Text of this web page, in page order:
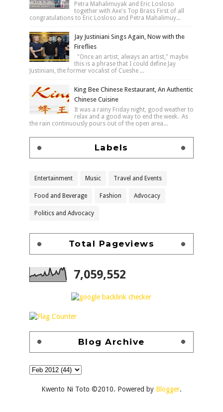
Petra Mahalimuyak and Eric Losloso
together with Axe's Top Brass First of all
congratulations to Eric Losloso and Petra Mahalimuy...
Jay Justiniani Sings Again, Now with the
Fireflies
"Once an artist, always an artist," maybe
this is a phrase that I could define Jay
Justiniani, the former vocalist of Cueshe ...
King Bee Chinese Restaurant, An Authentic
Chinese Cuisine
It was a rainy Friday night, good weather to
relax and a good way to end the week. As
the rain continuously pours out of the open area...
Labels
Entertainment Music Travel and Events
Food and Beverage Fashion Advocacy
Politics and Advocacy
Total Pageviews
7,059,552
Blog Archive
Kwento Ni Toto ©2010. Powered by Blogger.